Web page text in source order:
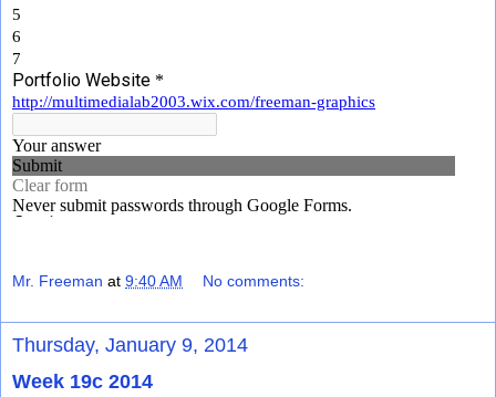
Mr. Freeman at 9:40 AM No comments:
Thursday, January 9, 2014
Week 19c 2014